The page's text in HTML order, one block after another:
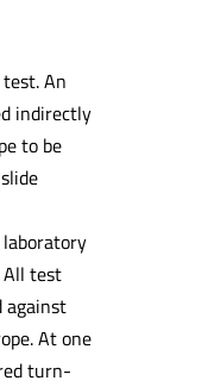
An
indirectly
to be
All test
against
At one
turn-